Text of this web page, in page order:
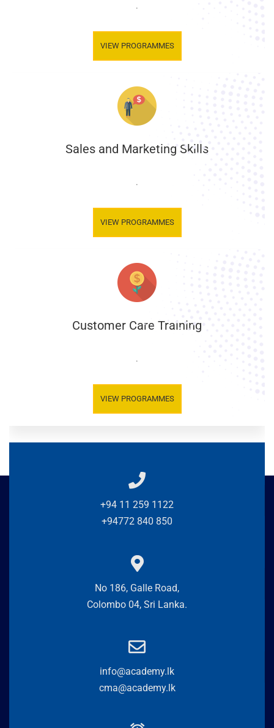
.
VIEW PROGRAMMES
Sales and Marketing Skills
.
VIEW PROGRAMMES
Customer Care Training
.
VIEW PROGRAMMES
+94 11 259 1122
+94772 840 850
No 186, Galle Road,
Colombo 04, Sri Lanka.
info@academy.lk
cma@academy.lk